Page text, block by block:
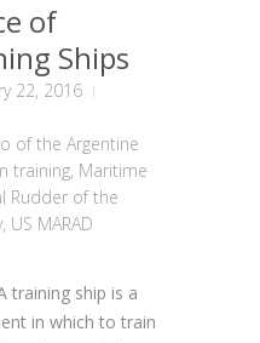
of
Ships
22, 2016
of the Argentine
training, Maritime
Rudder of the
, US MARAD
training ship is a
in which to train